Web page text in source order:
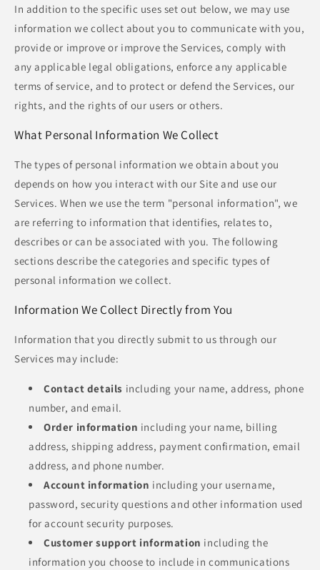
In addition to the specific uses set out below, we may use
information we collect about you to communicate with you,
provide or improve or improve the Services, comply with
any applicable legal obligations, enforce any applicable
terms of service, and to protect or defend the Services, our
rights, and the rights of our users or others.
What Personal Information We Collect
The types of personal information we obtain about you
depends on how you interact with our Site and use our
Services. When we use the term "personal information", we
are referring to information that identifies, relates to,
describes or can be associated with you. The following
sections describe the categories and specific types of
personal information we collect.
Information We Collect Directly from You
Information that you directly submit to us through our
Services may include:
Contact details including your name, address, phone
number, and email.
Order information including your name, billing
address, shipping address, payment confirmation, email
address, and phone number.
Account information including your username,
password, security questions and other information used
for account security purposes.
Customer support information including the
information you choose to include in communications